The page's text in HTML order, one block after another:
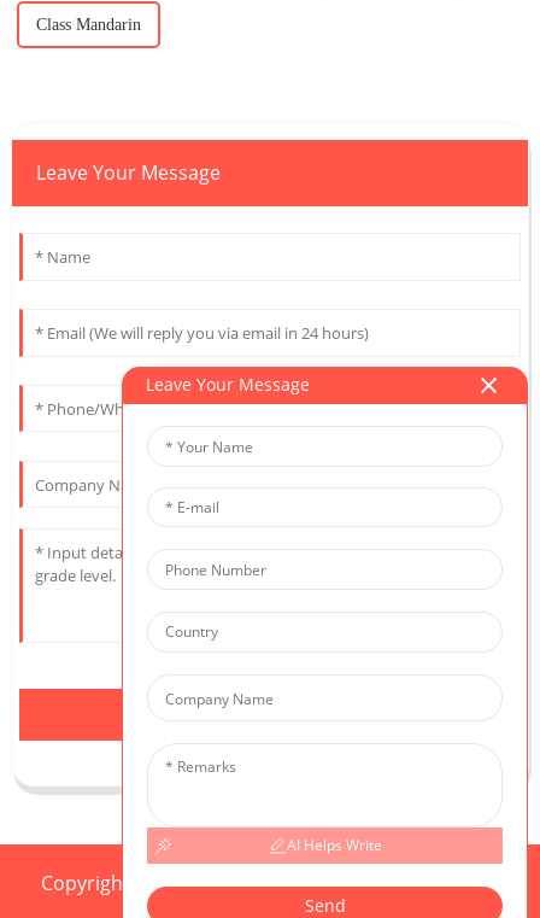
Class Mandarin
Leave Your Message
Send
Copyright © 2025 CIS All Rights ReservedSitemap,
Leave Your Message
AI Helps Write
Send